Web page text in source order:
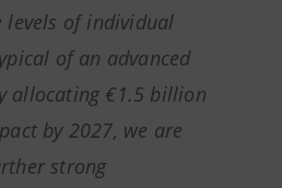
levels of individual
of an advanced
allocating €1.5 billion
by 2027, we are
strong